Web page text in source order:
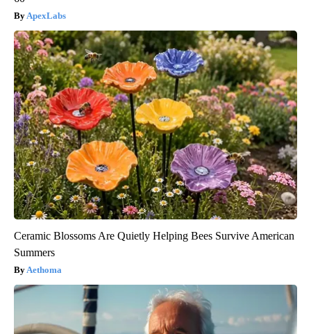
ApexLabs
Ceramic Blossoms Are Quietly Helping Bees Survive American
Summers
Aethoma